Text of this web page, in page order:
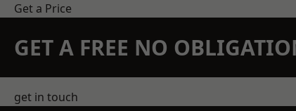
Get a Price
GET A FREE NO
get in touch